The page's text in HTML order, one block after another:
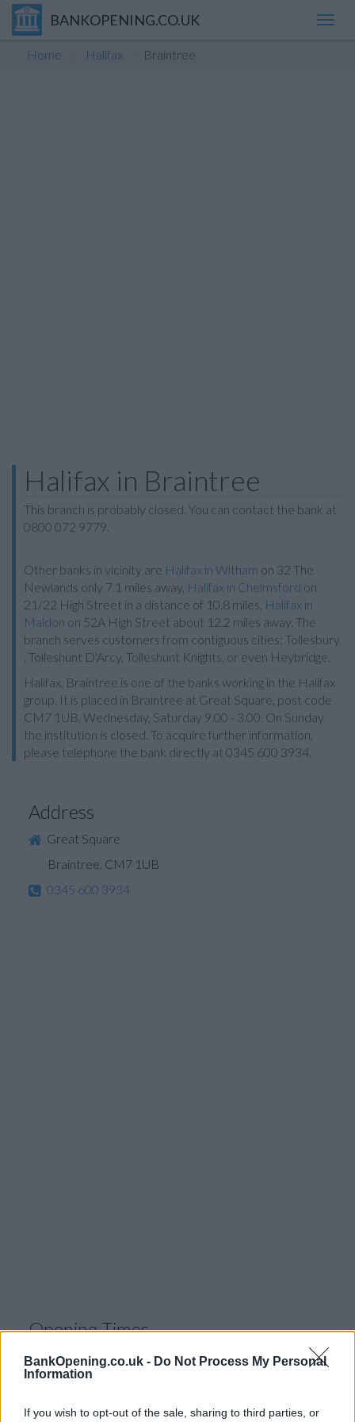
BankOpening.co.uk - Do Not Process My Personal
Information
If you wish to opt-out of the sale, sharing to third parties, or
BANKOPENING.CO.UK
Home Halifax Braintree
Halifax in Braintree
This branch is probably closed. You can contact the bank at
0800 072 9779.
Other banks in vicinity are Halifax in Witham on 32 The
Newlands only 7.1 miles away, Halifax in Chelmsford on
21/22 High Street in a distance of 10.8 miles, Halifax in
Maldon on 52A High Street about 12.2 miles away. The
branch serves customers from contiguous cities: Tollesbury
, Tolleshunt D'Arcy, Tolleshunt Knights, or even Heybridge.
Halifax, Braintree is one of the banks working in the Halifax
group. It is placed in Braintree at Great Square, post code
CM7 1UB, Wednesday, Saturday 9.00 - 3.00. On Sunday
the institution is closed. To acquire further information,
please telephone the bank directly at 0345 600 3934.
Address
Great Square
Braintree, CM7 1UB
0345 600 3934
Opening Times
Monday - Wednesday, Friday09:00 - 17:00
Thursday09:30 - 17:00
Saturday 09:00 - 15:00